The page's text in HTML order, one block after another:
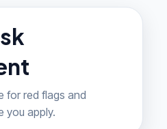
for red flags and
you apply.